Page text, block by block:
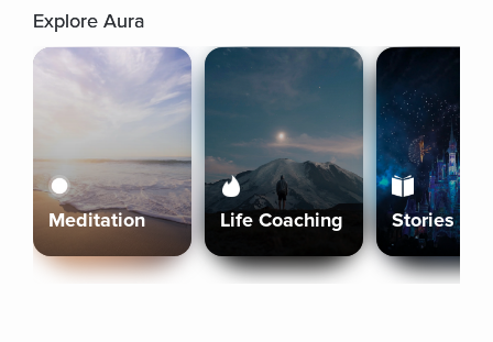
Explore Aura
Meditation Life Coaching Stories